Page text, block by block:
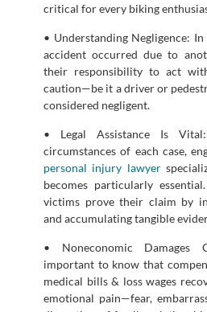
critical for every biking
• Understanding Negligence:
accident occurred due to
their responsibility to act
caution—be it a driver or
considered negligent.
• Legal Assistance Is
circumstances of each case,
personal injury lawyer
becomes particularly
victims prove their claim by
and accumulating tangible
• Noneconomic Damages
important to know that
medical bills & loss wages
emotional pain—fear,